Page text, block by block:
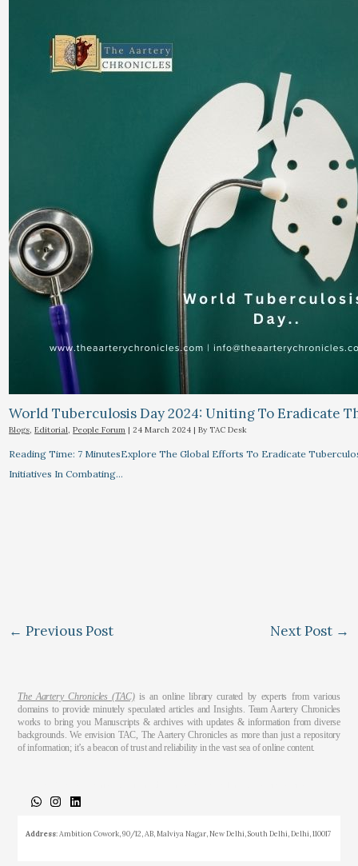
World Tuberculosis Day 2024: Uniting To Eradicate
Blogs,Editorial,People Forum |24 March 2024 | By TAC Desk
Reading Time: 7 MinutesExplore The Global Efforts To Eradicate
Initiatives In Combating…
← Previous Post Next Post →
The Aartery Chronicles (TAC)is an online library curated by experts from various
domains to provide minutely speculated articles and Insights. Team Aartery Chronicles
works to bring you Manuscripts & archives with updates & information from diverse
backgrounds. We envision TAC, The Aartery Chronicles as more than just a repository
of information; it’s a beacon of trust and reliability in the vast sea of online content.
Address: Ambition Cowork, 90/12, AB, Malviya Nagar, New Delhi, South Delhi, Delhi, 110017